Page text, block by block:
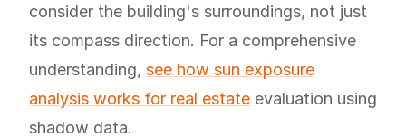
consider the building's surroundings, not just
its compass direction. For a comprehensive
understanding, see how sun exposure
analysis works for real estate evaluation using
shadow data.